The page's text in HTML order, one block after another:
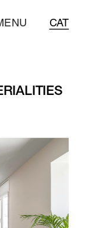
CAT